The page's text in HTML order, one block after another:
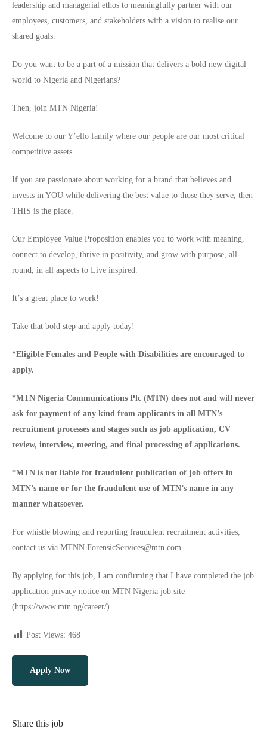
leadership and managerial ethos to meaningfully partner with our
employees, customers, and stakeholders with a vision to realise our
shared goals.
Do you want to be a part of a mission that delivers a bold new digital
world to Nigeria and Nigerians?
Then, join MTN Nigeria!
Welcome to our Y’ello family where our people are our most critical
competitive assets.
If you are passionate about working for a brand that believes and
invests in YOU while delivering the best value to those they serve, then
THIS is the place.
Our Employee Value Proposition enables you to work with meaning,
connect to develop, thrive in positivity, and grow with purpose, all-
round, in all aspects to Live inspired.
It’s a great place to work!
Take that bold step and apply today!
*Eligible Females and People with Disabilities are encouraged to
apply.
*MTN Nigeria Communications Plc (MTN) does not and will never
ask for payment of any kind from applicants in all MTN’s
recruitment processes and stages such as job application, CV
review, interview, meeting, and final processing of applications.
*MTN is not liable for fraudulent publication of job offers in
MTN’s name or for the fraudulent use of MTN’s name in any
manner whatsoever.
For whistle blowing and reporting fraudulent recruitment activities,
contact us via MTNN.ForensicServices@mtn.com
By applying for this job, I am confirming that I have completed the job
application privacy notice on MTN Nigeria job site
(https://www.mtn.ng/career/).
Post Views: 468
Apply Now
Share this job